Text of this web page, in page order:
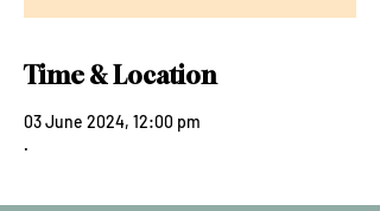
Time & Location
03 June 2024, 12:00 pm
.